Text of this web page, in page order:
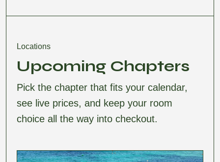
Locations
Upcoming Chapters
Pick the chapter that fits your calendar,
see live prices, and keep your room
choice all the way into checkout.